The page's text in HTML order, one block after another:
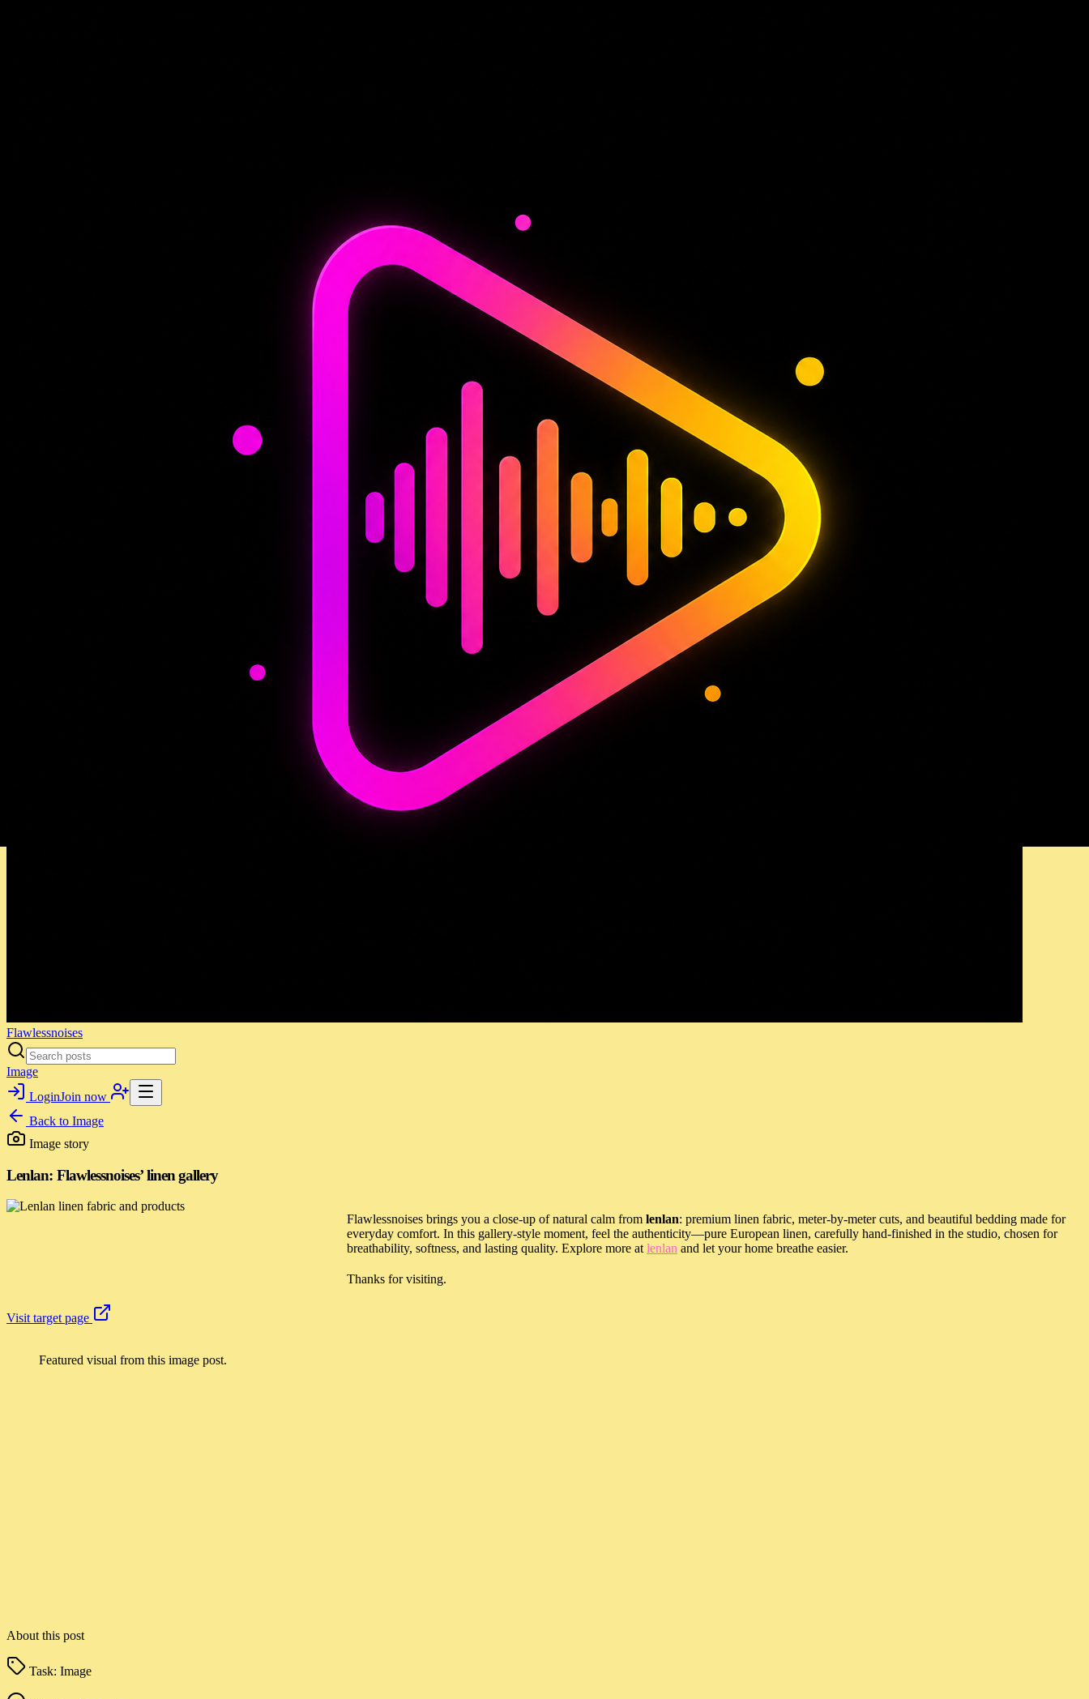
Flawlessnoises
Image
LoginJoin now
Back to Image
Image story
Lenlan: Flawlessnoises’ linen gallery
Flawlessnoises brings you a close-up of natural calm from lenlan: premium linen fabric, meter-by-meter cuts, and beautiful bedding made for
everyday comfort. In this gallery-style moment, feel the authenticity—pure European linen, carefully hand-finished in the studio, chosen for
breathability, softness, and lasting quality. Explore more atlenlan and let your home breathe easier.
Thanks for visiting.
Visit target page
Featured visual from this image post.
About this post
Task: Image